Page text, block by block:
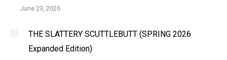
June 23, 2026
THE SLATTERY SCUTTLEBUTT (SPRING 2026
Expanded Edition)